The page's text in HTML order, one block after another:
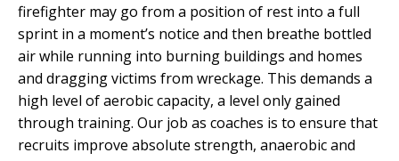
firefighter may go from a position of rest into a full
sprint in a moment’s notice and then breathe bottled
air while running into burning buildings and homes
and dragging victims from wreckage. This demands a
high level of aerobic capacity, a level only gained
through training. Our job as coaches is to ensure that
recruits improve absolute strength, anaerobic and